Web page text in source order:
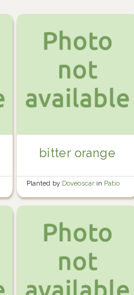
bitter orange
Planted by Doveoscar in Patio
greenhouse